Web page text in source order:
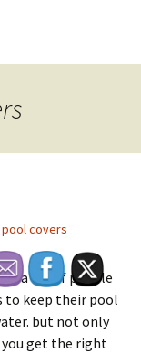
pool covers
a lot of people
keep their pool
but not only
you get the right